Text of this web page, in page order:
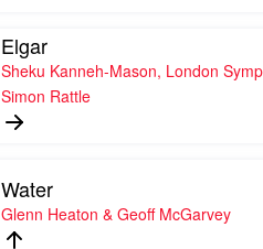
Elgar
Sheku Kanneh-Mason, London
Simon Rattle
Water
Glenn Heaton & Geoff McGarvey